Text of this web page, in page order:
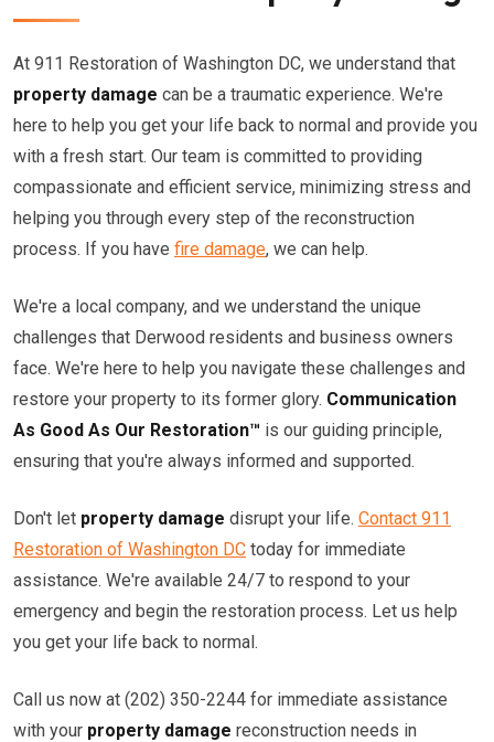
At 911 Restoration of Washington DC, we understand that
property damage can be a traumatic experience. We're
here to help you get your life back to normal and provide you
with a fresh start. Our team is committed to providing
compassionate and efficient service, minimizing stress and
helping you through every step of the reconstruction
process. If you have fire damage, we can help.
We're a local company, and we understand the unique
challenges that Derwood residents and business owners
face. We're here to help you navigate these challenges and
restore your property to its former glory. Communication
As Good As Our Restoration™ is our guiding principle,
ensuring that you're always informed and supported.
Don't let property damage disrupt your life. Contact 911
Restoration of Washington DC today for immediate
assistance. We're available 24/7 to respond to your
emergency and begin the restoration process. Let us help
you get your life back to normal.
Call us now at (202) 350-2244 for immediate assistance
with your property damage reconstruction needs in